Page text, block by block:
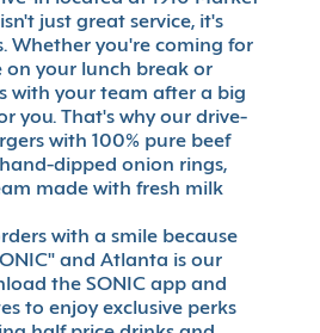
just great service, it's
Whether you're coming for
on your lunch break or
with your team after a big
you. That's why our drive-
with 100% pure beef
dipped onion rings,
made with fresh milk
with a smile because
and Atlanta is our
the SONIC app and
to enjoy exclusive perks